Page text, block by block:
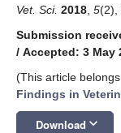
Vet. Sci. 2018 5(2),
Submission
/ Accepted: 3 May
(This article
Findings in
Download keyboard_arrow_down
12. May
13. May
14. May
15. May
16. May
17. May
18. May
19. May
20. May
22. May
23. May
24. May
25. May
26. May
27. May
28. May
29. May
30. May